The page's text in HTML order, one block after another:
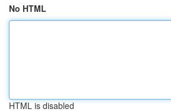
No HTML
HTML is disabled